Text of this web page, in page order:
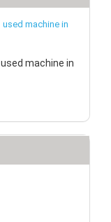
machine in